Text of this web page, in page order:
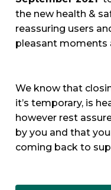
the new health &
reassuring users
pleasant moments
We know that
it’s temporary, is
however rest
by you and that
coming back to